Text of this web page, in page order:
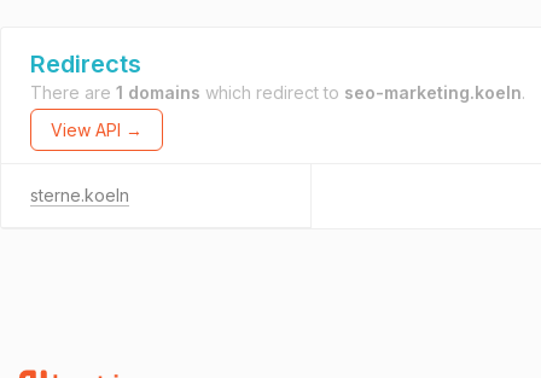
Redirects
There are 1 domains which redirect to seo-marketing.koeln.
View API →
sterne.koeln